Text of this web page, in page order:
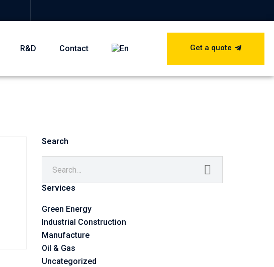
R&D Contact Get a quote
Search
Services
Green Energy
Industrial Construction
Manufacture
Oil & Gas
Uncategorized